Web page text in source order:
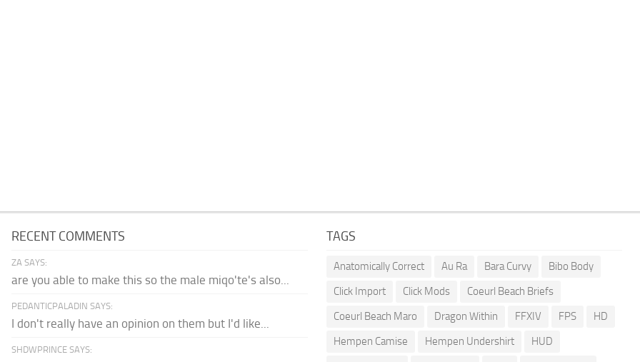
RECENT COMMENTS
ZA SAYS:
are you able to make this so the male miqo'te's also...
PEDANTICPALADIN SAYS:
I don't really have an opinion on them but I'd like...
SHDWPRINCE SAYS:
TAGS
Anatomically Correct Au Ra Bara Curvy
Bibo Body
Click Import
Click Mods
Coeurl Beach Briefs
Coeurl Beach Maro
Dragon Within FFXIV FPS
HD
Hempen Camise
Hempen Undershirt
HUD